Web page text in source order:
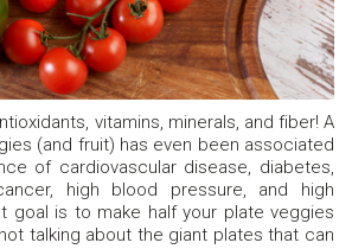
vitamins, minerals, and fiber! A
(and fruit) has even been associated
of cardiovascular disease, diabetes,
high blood pressure, and high
goal is to make half your plate veggies
talking about the giant plates that can